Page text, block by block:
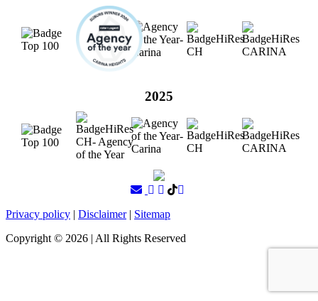
2025
Privacy policy | Disclaimer| Sitemap
Copyright © 2026 | All Rights Reserved